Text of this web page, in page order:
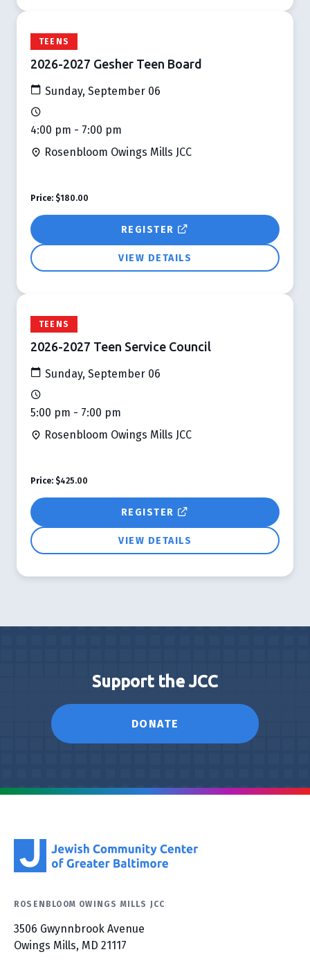
TEENS
2026-2027 Gesher Teen Board
Sunday, September 06
4:00 pm - 7:00 pm
Rosenbloom Owings Mills JCC
REGISTER
VIEW DETAILS
Price: $180.00
TEENS
2026-2027 Teen Service Council
Sunday, September 06
5:00 pm - 7:00 pm
Rosenbloom Owings Mills JCC
REGISTER
VIEW DETAILS
Price: $425.00
Support the JCC
DONATE
ROSENBLOOM OWINGS MILLS JCC
3506 Gwynnbrook Avenue
Owings Mills, MD 21117